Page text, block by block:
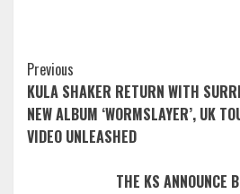
Post
Navigation
Previous
KULA SHAKER RETURN WITH
NEW ALBUM ‘WORMSLAYER’, UK
VIDEO UNLEASHED
THE KS ANNOUNCE